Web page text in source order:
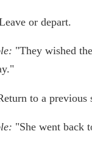
or depart.
"They wished
to a previous
"She went back